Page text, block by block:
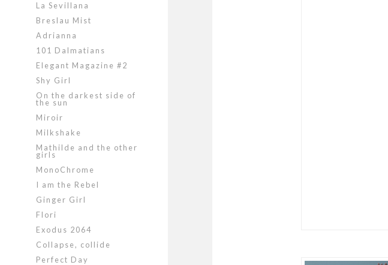
La Sevillana
Breslau Mist
Adrianna
101 Dalmatians
Elegant Magazine #2
Shy Girl
On the darkest side of
the sun
Miroir
Milkshake
Mathilde and the other
girls
MonoChrome
I am the Rebel
Ginger Girl
Flori
Exodus 2064
Collapse, collide
Perfect Day